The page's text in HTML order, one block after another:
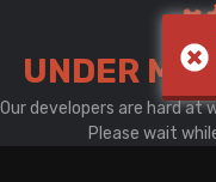
UNDER
Our developers are hard at
Please wait